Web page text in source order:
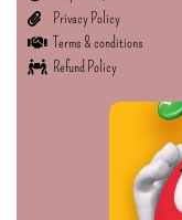
Privacy Policy
Terms & conditions
Refund Policy